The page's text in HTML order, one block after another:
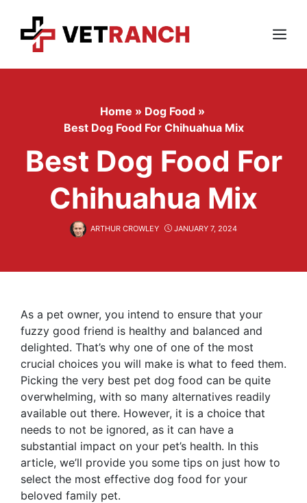
content
Menu
Home » Dog Food »
Best Dog Food For Chihuahua Mix
Best Dog Food For
Chihuahua Mix
ARTHUR CROWLEY JANUARY 7, 2024
As a pet owner, you intend to ensure that your
fuzzy good friend is healthy and balanced and
delighted. That’s why one of one of the most
crucial choices you will make is what to feed them.
Picking the very best pet dog food can be quite
overwhelming, with so many alternatives readily
available out there. However, it is a choice that
needs to not be ignored, as it can have a
substantial impact on your pet’s health. In this
article, we’ll provide you some tips on just how to
select the most effective dog food for your
beloved family pet.